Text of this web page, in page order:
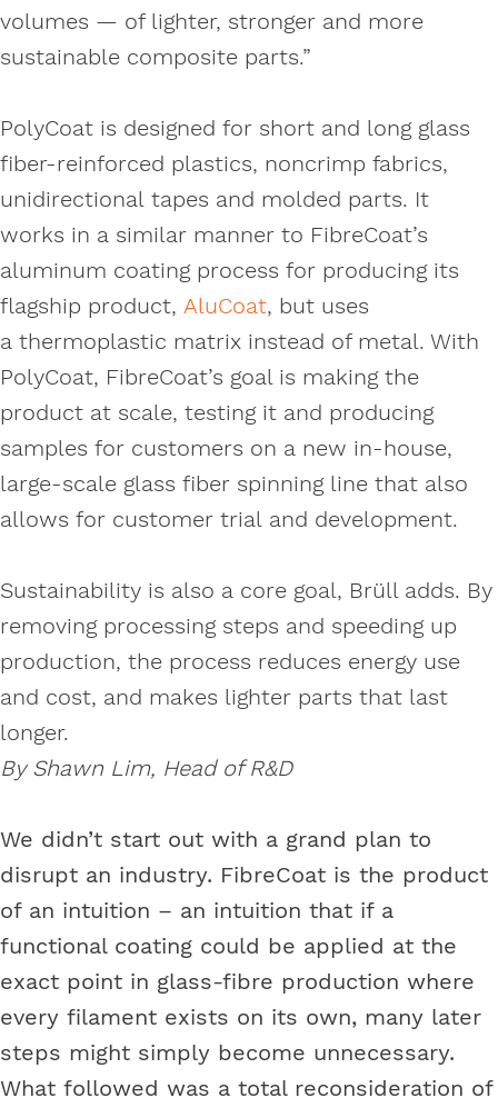
volumes — of lighter, stronger and more
sustainable composite parts.”
PolyCoat is designed for short and long glass
fiber-reinforced plastics, noncrimp fabrics,
unidirectional tapes and molded parts. It
works in a similar manner to FibreCoat’s
aluminum coating process for producing its
flagship product, AluCoat, but uses
a thermoplastic matrix instead of metal. With
PolyCoat, FibreCoat’s goal is making the
product at scale, testing it and producing
samples for customers on a new in-house,
large-scale glass fiber spinning line that also
allows for customer trial and development.
Sustainability is also a core goal, Brüll adds. By
removing processing steps and speeding up
production, the process reduces energy use
and cost, and makes lighter parts that last
longer.
By Shawn Lim, Head of R&D
We didn’t start out with a grand plan to
disrupt an industry. FibreCoat is the product
of an intuition – an intuition that if a
functional coating could be applied at the
exact point in glass-fibre production where
every filament exists on its own, many later
steps might simply become unnecessary.
What followed was a total reconsideration of